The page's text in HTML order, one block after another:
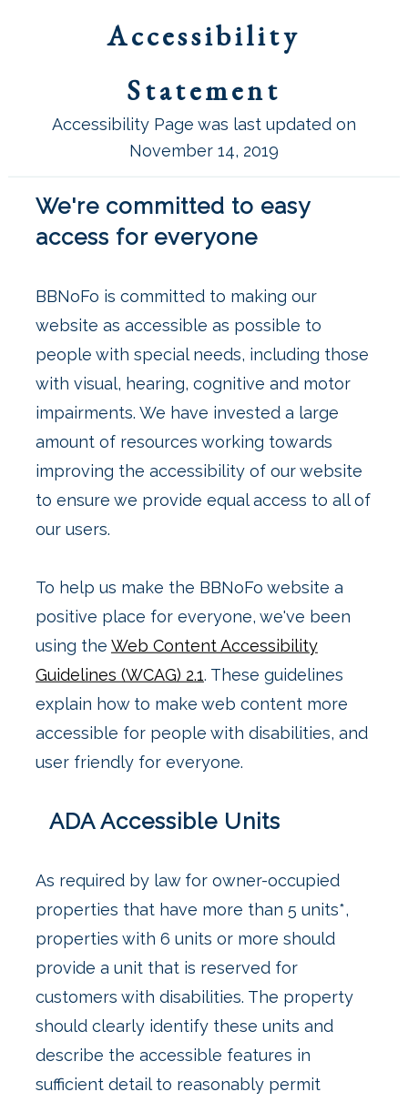
Accessibility
Statement
Accessibility Page was last updated on
November 14, 2019
We're committed to easy
access for everyone
BBNoFo is committed to making our
website as accessible as possible to
people with special needs, including those
with visual, hearing, cognitive and motor
impairments. We have invested a large
amount of resources working towards
improving the accessibility of our website
to ensure we provide equal access to all of
our users.
To help us make the BBNoFo website a
positive place for everyone, we've been
using the Web Content Accessibility
Guidelines (WCAG) 2.1 . These guidelines
explain how to make web content more
accessible for people with disabilities, and
user friendly for everyone.
ADA Accessible Units
As required by law for owner-occupied
properties that have more than 5 units*,
properties with 6 units or more should
provide a unit that is reserved for
customers with disabilities. The property
should clearly identify these units and
describe the accessible features in
sufficient detail to reasonably permit